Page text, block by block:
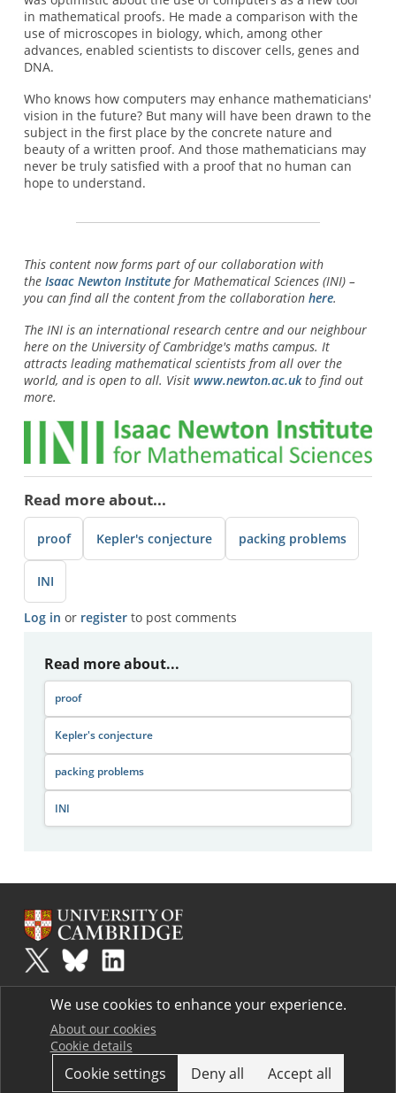
in mathematical proofs. He made a comparison with the
use of microscopes in biology, which, among other
advances, enabled scientists to discover cells, genes and
DNA.
Who knows how computers may enhance mathematicians'
vision in the future? But many will have been drawn to the
subject in the first place by the concrete nature and
beauty of a written proof. And those mathematicians may
never be truly satisfied with a proof that no human can
hope to understand.
This content now forms part of our collaboration with
the Isaac Newton Institutefor Mathematical Sciences (INI) –
you can find all the content from the collaboration here.
The INI is an international research centre and our neighbour
here on the University of Cambridge's maths campus. It
attracts leading mathematical scientists from all over the
world, and is open to all. Visit www.newton.ac.ukto find out
more.
Read more about...
proof Kepler's conjecture packing problems
INI
Log in or registerto post comments
Read more about...
proof
Kepler's conjecture
packing problems
INI
Plusis part of the family of activities in the Millennium Mathematics
Project.
Terms
We use cookies to enhance your experience.
About our cookies
Cookie details
Cookie settings Deny all Accept all